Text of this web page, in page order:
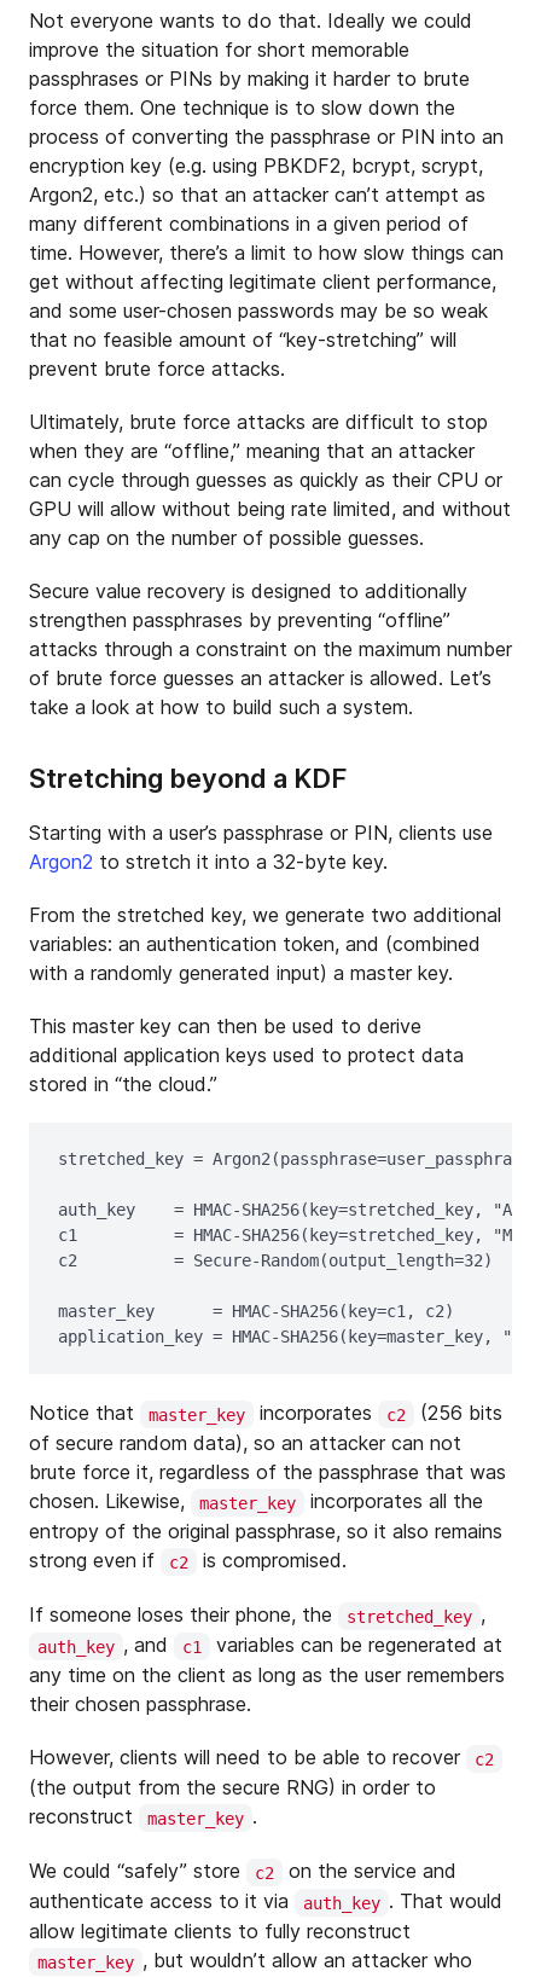
Not everyone wants to do that. Ideally we could
improve the situation for short memorable
passphrases or PINs by making it harder to brute
force them. One technique is to slow down the
process of converting the passphrase or PIN into an
encryption key (e.g. using PBKDF2, bcrypt, scrypt,
Argon2, etc.) so that an attacker can’t attempt as
many different combinations in a given period of
time. However, there’s a limit to how slow things can
get without affecting legitimate client performance,
and some user-chosen passwords may be so weak
that no feasible amount of “key-stretching” will
prevent brute force attacks.
Ultimately, brute force attacks are difficult to stop
when they are “offline,” meaning that an attacker
can cycle through guesses as quickly as their CPU or
GPU will allow without being rate limited, and without
any cap on the number of possible guesses.
Secure value recovery is designed to additionally
strengthen passphrases by preventing “offline”
attacks through a constraint on the maximum number
of brute force guesses an attacker is allowed. Let’s
take a look at how to build such a system.
Stretching beyond a KDF
Starting with a user’s passphrase or PIN, clients use
Argon2 to stretch it into a 32-byte key.
From the stretched key, we generate two additional
variables: an authentication token, and (combined
with a randomly generated input) a master key.
This master key can then be used to derive
additional application keys used to protect data
stored in “the cloud.”
stretched_key =
auth_key    = HMAC-SHA256(key=stretched_key,
c1          = HMAC-SHA256(key=stretched_key,
c2          = Secure-Random(output_length=32)
master_key      = HMAC-SHA256(key=c1, c2)
Notice that master_key incorporates c2
(256 bits
of secure random data), so an attacker can not
brute force it, regardless of the passphrase that was
chosen. Likewise,
master_key
incorporates all the
entropy of the original passphrase, so it also remains
strong even if
c2 is compromised.
If someone loses their phone, the stretched_key ,
auth_key , and c1
variables can be regenerated at
any time on the client as long as the user remembers
their chosen passphrase.
However, clients will need to be able to recover c2
(the output from the secure RNG) in order to
reconstruct
master_key .
We could “safely” store c2
on the service and
authenticate access to it via
auth_key . That would
allow legitimate clients to fully reconstruct
master_key , but wouldn’t allow an attacker who